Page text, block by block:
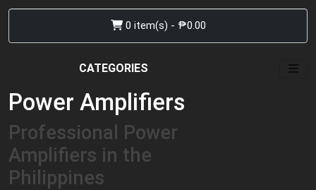
0 item(s) - ₱0.00
CATEGORIES
Power Amplifiers
Professional Power
Amplifiers in the
Philippines